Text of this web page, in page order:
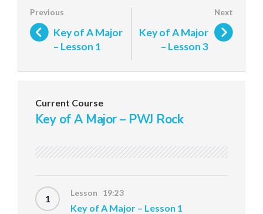
Key of A Major
– Lesson 1
Key of A Major
– Lesson 3
Current Course
Key of A Major – PWJ Rock
1 Lesson 19:23
Key of A Major – Lesson 1